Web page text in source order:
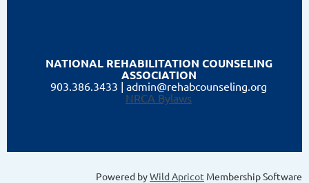
NATIONAL REHABILITATION COUNSELING
ASSOCIATION
903.386.3433 | admin@rehabcounseling.org
NRCA Bylaws
Powered byWild Apricot Membership Software